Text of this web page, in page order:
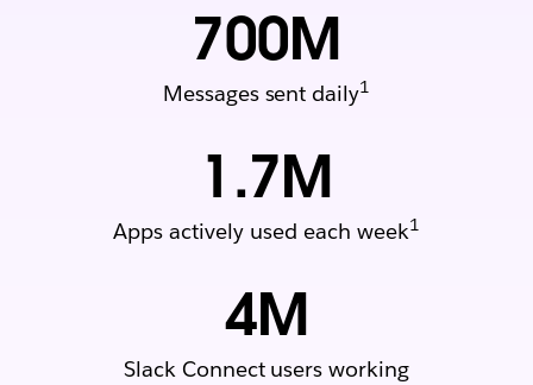
700M
Messages sent daily1
1.7M
Apps actively used each week1
4M
Slack Connect users working